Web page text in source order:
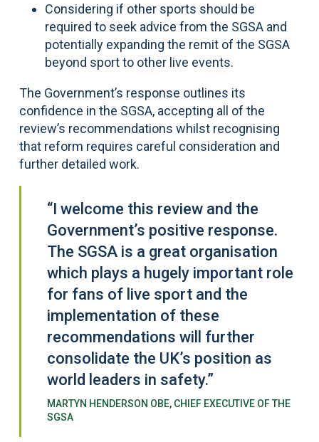
Considering if other sports should be
required to seek advice from the SGSA and
potentially expanding the remit of the SGSA
beyond sport to other live events.
The Government’s response outlines its
confidence in the SGSA, accepting all of the
review’s recommendations whilst recognising
that reform requires careful consideration and
further detailed work.
“I welcome this review and the
Government’s positive response.
The SGSA is a great organisation
which plays a hugely important role
for fans of live sport and the
implementation of these
recommendations will further
consolidate the UK’s position as
world leaders in safety.”
MARTYN HENDERSON OBE, CHIEF EXECUTIVE OF THE
SGSA